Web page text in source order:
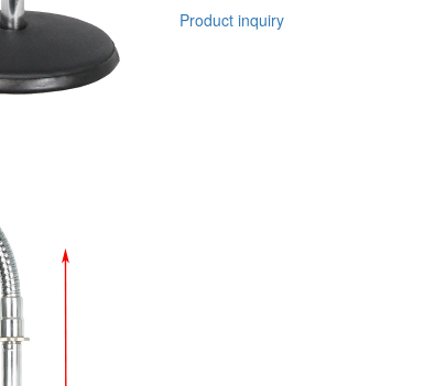
Product inquiry